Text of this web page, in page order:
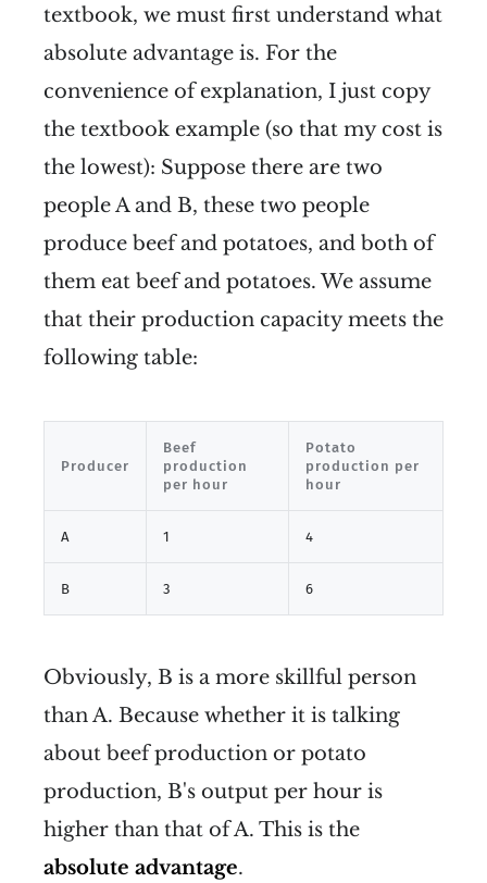
textbook, we must first understand what
absolute advantage is. For the
convenience of explanation, I just copy
the textbook example (so that my cost is
the lowest): Suppose there are two
people A and B, these two people
produce beef and potatoes, and both of
them eat beef and potatoes. We assume
that their production capacity meets the
following table:
Producer
Beef
production
per hour
Potato
production per
hour
A 1 4
B 3 6
Obviously, B is a more skillful person
than A. Because whether it is talking
about beef production or potato
production, B's output per hour is
higher than that of A. This is the
absolute advantage.